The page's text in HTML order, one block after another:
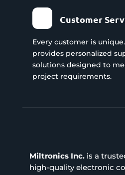
Customer
Every customer is
provides personalized
solutions designed to
project requirements.
Miltronics Inc.is a
high-quality electronic